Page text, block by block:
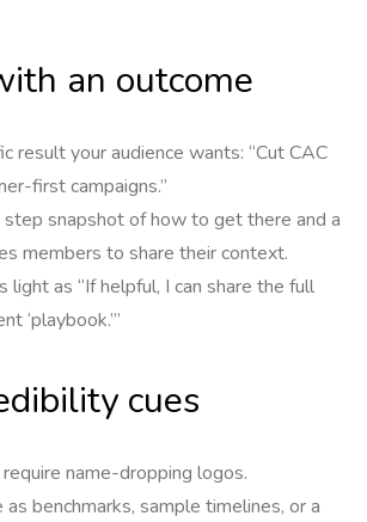
an outcome
result your audience wants: “Cut CAC
first campaigns.”
snapshot of how to get there and a
members to share their context.
light as “If helpful, I can share the full
‘playbook.’”
cues
name-dropping logos.
benchmarks, sample timelines, or a